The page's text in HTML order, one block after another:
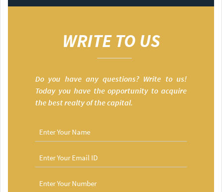
WRITE TO US
Do you have any questions? Write to us!
Today you have the opportunity to acquire
the best realty of the capital.